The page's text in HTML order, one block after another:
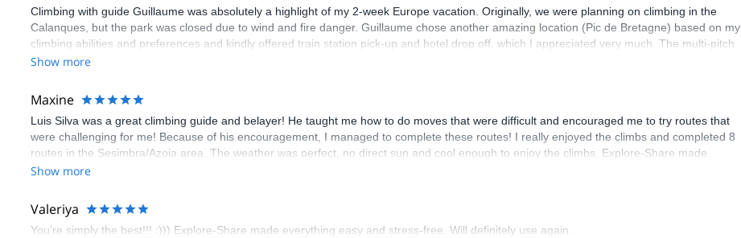
Climbing with guide Guillaume was absolutely a highlight of my 2-week Europe vacation. Originally, we were planning on climbing in the
Calanques, but the park was closed due to wind and fire danger. Guillaume chose another amazing location (Pic de Bretagne) based on my
climbing abilities and preferences and kindly offered train station pick-up and hotel drop off, which I appreciated very much. The multi-pitch
route we did was not only fun but also the right amount of challenge, which I thoroughly enjoyed. The communication from the team
Show more
Maxine
Luis Silva was a great climbing guide and belayer! He taught me how to do moves that were difficult and encouraged me to try routes that
were challenging for me! Because of his encouragement, I managed to complete these routes! I really enjoyed the climbs and completed 8
routes in the Sesimbra/Azoia area. The weather was perfect, no direct sun and cool enough to enjoy the climbs. Explore-Share made
booking an outdoor climbing experience in Lisbon extremely easy. Luis, our guide, was fantastic, and the platform’s organization was
Show more
Valeriya
You’re simply the best!!! :))) Explore-Share made everything easy and stress-free. Will definitely use again.